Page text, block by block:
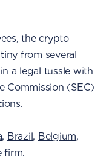
the crypto
from several
in a legal tussle with
Commission (SEC)
, Brazil, Belgium,
firm.